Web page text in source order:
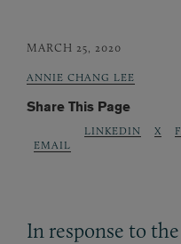
MARCH 25, 2020
ANNIE CHANG LEE
Share This Page
EMAIL
LINKEDIN X
In response to the